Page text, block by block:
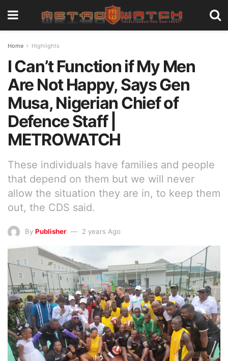
Home Highlights
I Can’t Function if My Men
Are Not Happy, Says Gen
Musa, Nigerian Chief of
Defence Staff |
METROWATCH
These individuals have families and people
that depend on them but we will never
allow the situation they are in, to keep them
out, the CDS said.
By Publisher 2 years Ago